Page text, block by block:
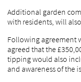
Additional garden
with residents, will
Following agreement
agreed that the
tipping would also
and awareness of the